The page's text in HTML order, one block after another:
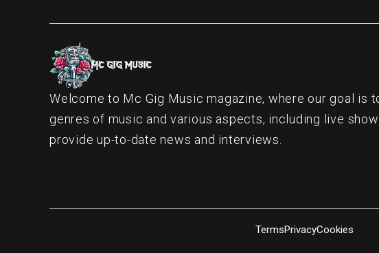
Welcome to Mc Gig Music magazine, where our goal is
genres of music and various aspects, including live
provide up-to-date news and interviews.
TermsPrivacyCookies